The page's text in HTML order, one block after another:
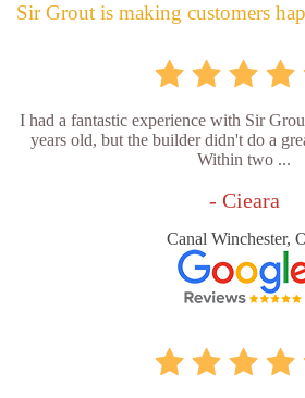
Sir Grout is making customers
I had a fantastic experience with Sir
years old, but the builder didn't do a
Within two ...
- Cieara
Canal Winchester,